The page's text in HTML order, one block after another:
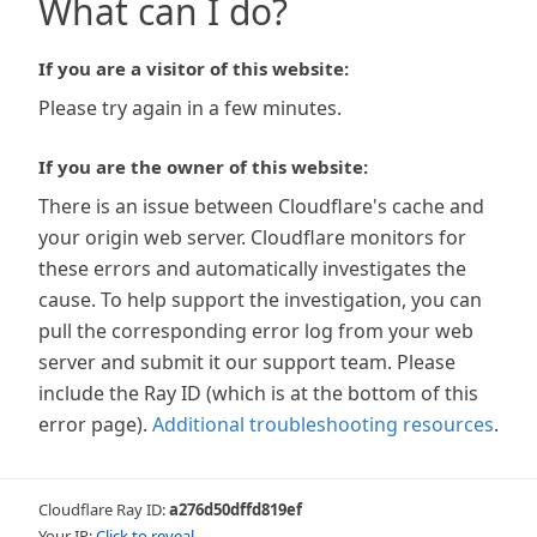
What can I do?
If you are a visitor of this website:
Please try again in a few minutes.
If you are the owner of this website:
There is an issue between Cloudflare's cache and
your origin web server. Cloudflare monitors for
these errors and automatically investigates the
cause. To help support the investigation, you can
pull the corresponding error log from your web
server and submit it our support team. Please
include the Ray ID (which is at the bottom of this
error page). Additional troubleshooting resources.
Cloudflare Ray ID:a276d50dffd819ef